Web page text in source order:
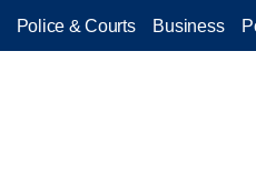
Police & Courts Business